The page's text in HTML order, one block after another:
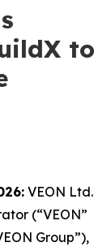
to
VEON Ltd.
(“VEON”
Group”),